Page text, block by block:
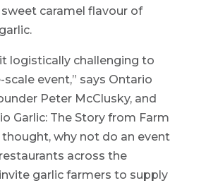
caramel flavour of
logistically challenging to
event,” says Ontario
Peter McClusky, and
Garlic: The Story from Farm
thought, why not do an event
across the
garlic farmers to supply